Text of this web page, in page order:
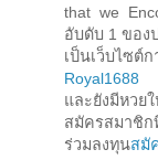
that we
อับดับ 1 ของ
เป็นเว็บไซ
Royal1688
และยังมีหวย
สมัครสมาชิก
ร่วมลงทุนสมั